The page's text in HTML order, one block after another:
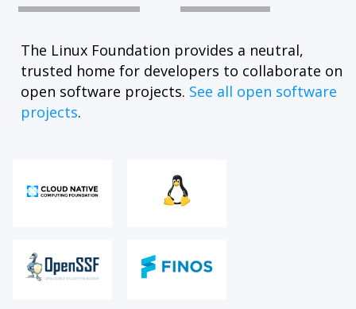
The Linux Foundation provides a neutral,
trusted home for developers to collaborate on
open software projects. See all open software
projects.